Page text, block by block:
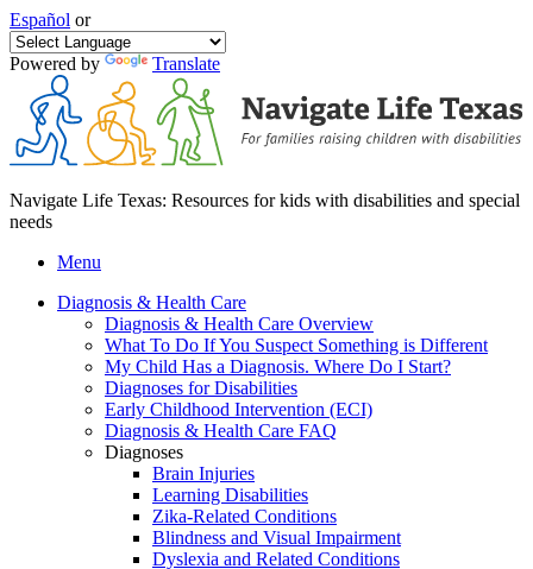
Español or
Powered by Translate
Navigate Life Texas: Resources for kids with disabilities and special
needs
Menu
Diagnosis & Health Care
Diagnosis & Health Care Overview
What To Do If You Suspect Something is Different
My Child Has a Diagnosis. Where Do I Start?
Diagnoses for Disabilities
Early Childhood Intervention (ECI)
Diagnosis & Health Care FAQ
Diagnoses
Brain Injuries
Learning Disabilities
Zika-Related Conditions
Blindness and Visual Impairment
Dyslexia and Related Conditions